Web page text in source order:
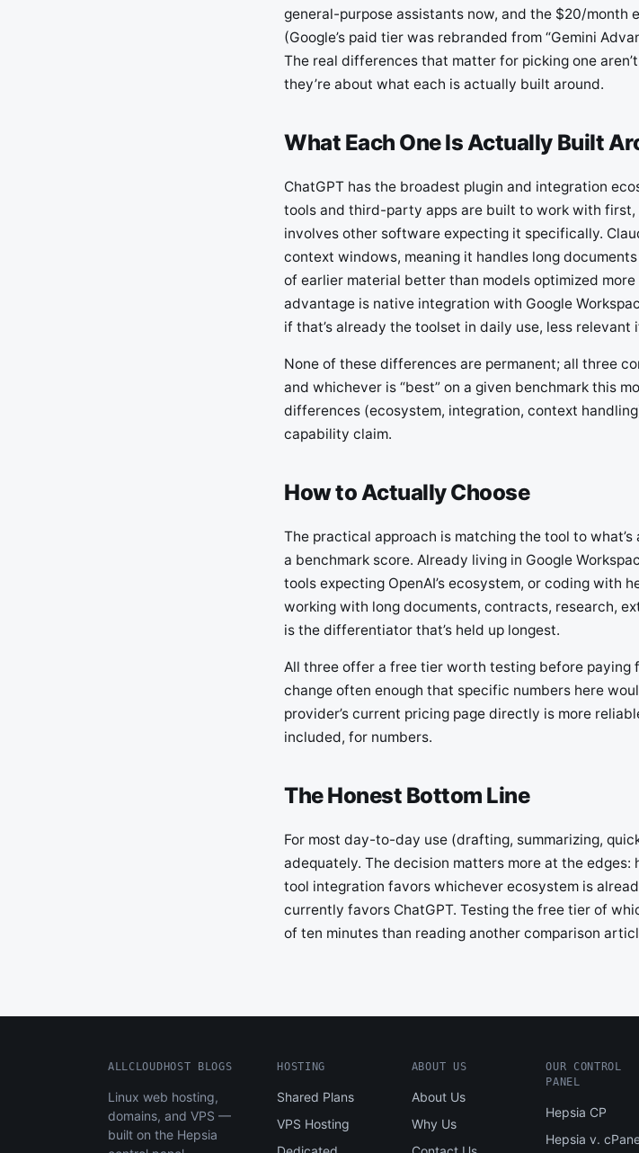
general-purpose assistants now, and the $20/month
(Google’s paid tier was rebranded from “Gemini
The real differences that matter for picking one
they’re about what each is actually built around.
What Each One Is Actually Built
ChatGPT has the broadest plugin and integration
tools and third-party apps are built to work with
involves other software expecting it specifically.
context windows, meaning it handles long
of earlier material better than models optimized
advantage is native integration with Google
if that’s already the toolset in daily use, less relevant
None of these differences are permanent; all three
and whichever is “best” on a given benchmark this
differences (ecosystem, integration, context
capability claim.
How to Actually Choose
The practical approach is matching the tool to
a benchmark score. Already living in Google
tools expecting OpenAI’s ecosystem, or coding with
working with long documents, contracts, research,
is the differentiator that’s held up longest.
All three offer a free tier worth testing before paying
change often enough that specific numbers here
provider’s current pricing page directly is more
included, for numbers.
The Honest Bottom Line
For most day-to-day use (drafting, summarizing,
adequately. The decision matters more at the
tool integration favors whichever ecosystem is
currently favors ChatGPT. Testing the free tier of
of ten minutes than reading another comparison
ALLCLOUDHOST BLOGS
Linux web hosting,
domains, and VPS —
built on the Hepsia
HOSTING
Shared Plans
VPS Hosting
ABOUT US
About Us
Why Us
OUR CONTROL
PANEL
Hepsia CP
Hepsia v.